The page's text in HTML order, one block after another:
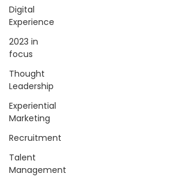
Digital
Experience
2023 in
focus
Thought
Leadership
Experiential
Marketing
Recruitment
Talent
Management